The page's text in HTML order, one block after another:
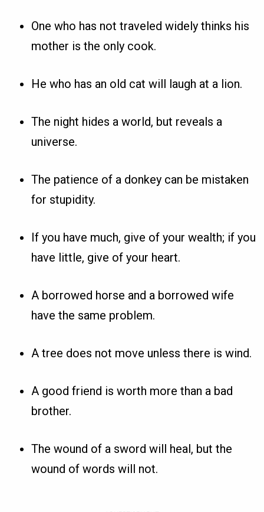
One who has not traveled widely thinks his
mother is the only cook.
He who has an old cat will laugh at a lion.
The night hides a world, but reveals a
universe.
The patience of a donkey can be mistaken
for stupidity.
If you have much, give of your wealth; if you
have little, give of your heart.
A borrowed horse and a borrowed wife
have the same problem.
A tree does not move unless there is wind.
A good friend is worth more than a bad
brother.
The wound of a sword will heal, but the
wound of words will not.